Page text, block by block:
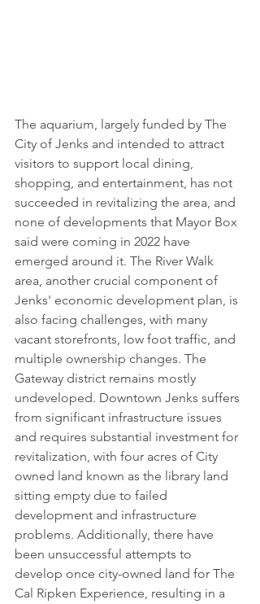
The aquarium, largely funded by The
City of Jenks and intended to attract
visitors to support local dining,
shopping, and entertainment, has not
succeeded in revitalizing the area, and
none of developments that Mayor Box
said were coming in 2022 have
emerged around it. The River Walk
area, another crucial component of
Jenks' economic development plan, is
also facing challenges, with many
vacant storefronts, low foot traffic, and
multiple ownership changes. The
Gateway district remains mostly
undeveloped. Downtown Jenks suffers
from significant infrastructure issues
and requires substantial investment for
revitalization, with four acres of City
owned land known as the library land
sitting empty due to failed
development and infrastructure
problems. Additionally, there have
been unsuccessful attempts to
develop once city-owned land for The
Cal Ripken Experience, resulting in a